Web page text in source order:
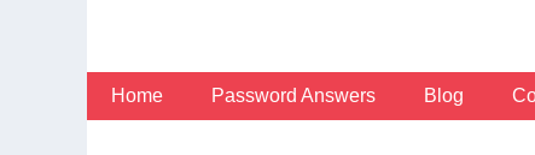
Home Password Answers Blog